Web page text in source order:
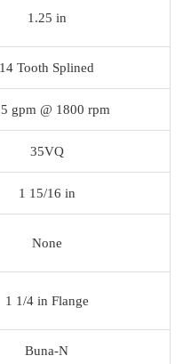
1.25 in
14 Tooth Splined
gpm @ 1800 rpm
35VQ
1 15/16 in
None
1 1/4 in Flange
Buna-N